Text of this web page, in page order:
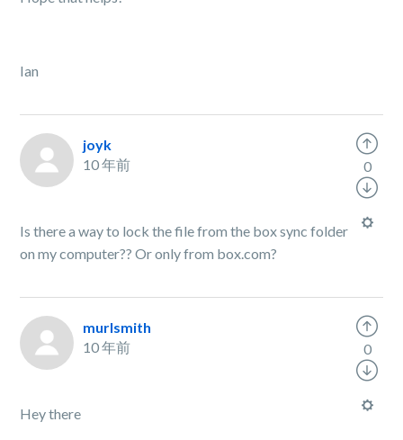
Ian
joyk
10 年前
Is there a way to lock the file from the box sync folder
on my computer?? Or only from box.com?
0
murlsmith
10 年前
Hey there
0